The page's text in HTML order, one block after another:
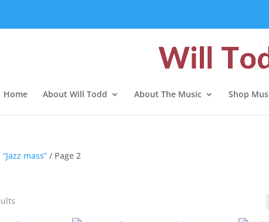
Home About Will Todd About The Music Shop
mass” / Page 2